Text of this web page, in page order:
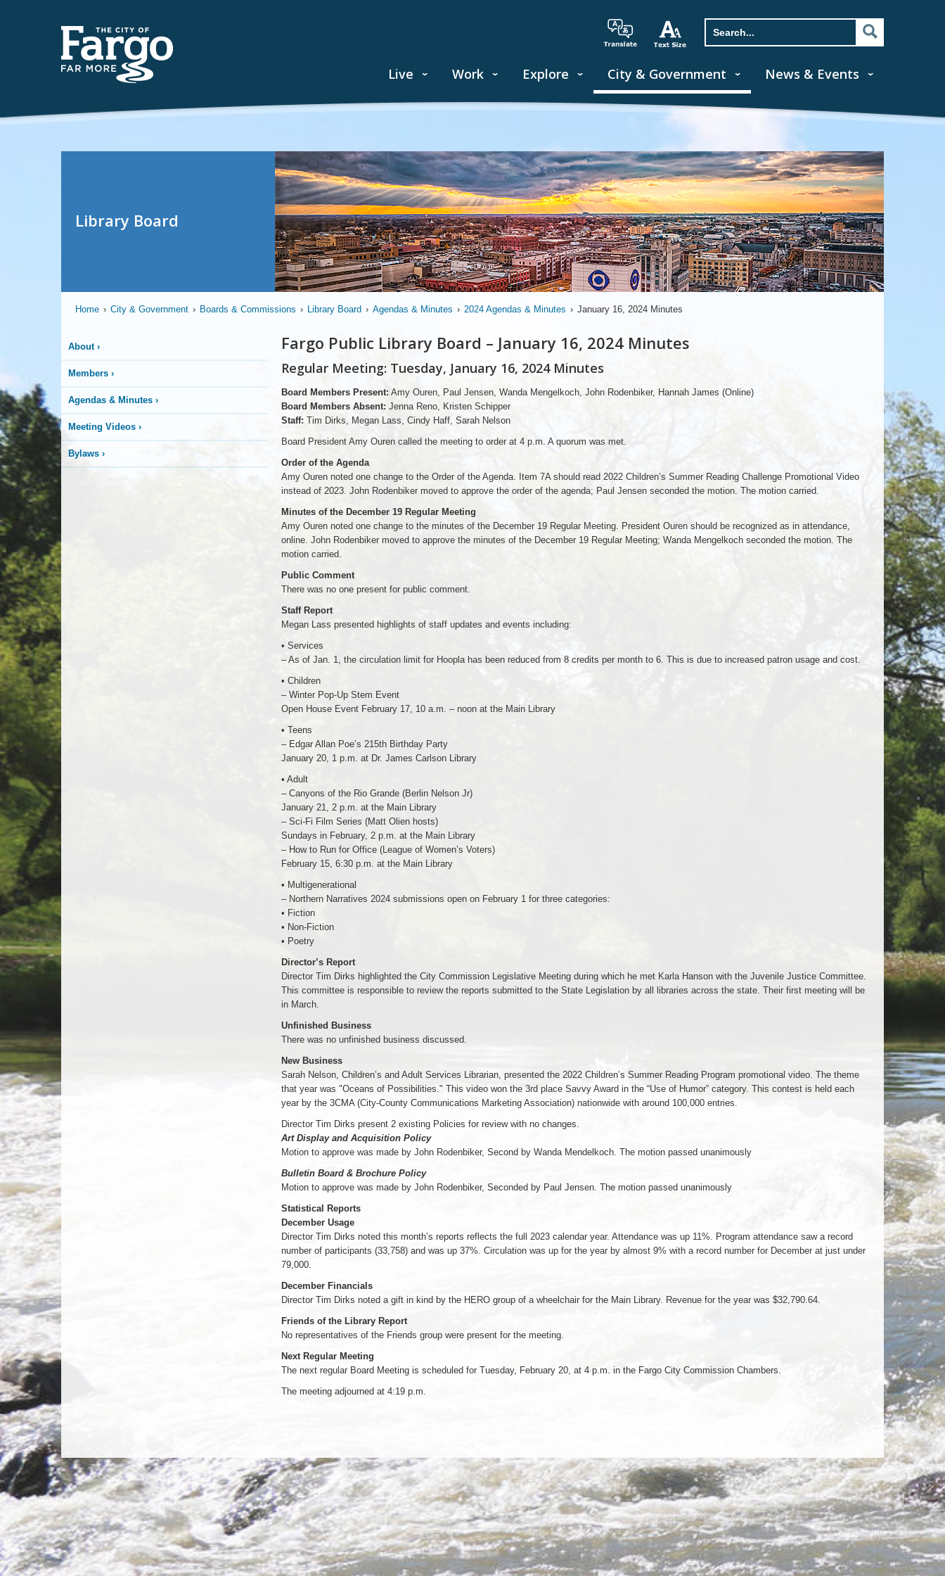
Live Work Explore City & Government News & Events
Library Board
Home › City & Government › Boards & Commissions › Library Board › Agendas & Minutes › 2024 Agendas & Minutes › January 16, 2024 Minutes
About›
Members ›
Agendas & Minutes ›
Meeting Videos ›
Bylaws ›
Fargo Public Library Board – January 16, 2024 Minutes
Regular Meeting: Tuesday, January 16, 2024 Minutes
Board Members Present: Amy Ouren, Paul Jensen, Wanda Mengelkoch, John Rodenbiker, Hannah James (Online)
Board Members Absent: Jenna Reno, Kristen Schipper
Staff:Tim Dirks, Megan Lass, Cindy Haff, Sarah Nelson
Board President Amy Ouren called the meeting to order at 4 p.m. A quorum was met.
Order of the Agenda
Amy Ouren noted one change to the Order of the Agenda. Item 7A should read 2022 Children’s Summer Reading Challenge Promotional Video
instead of 2023. John Rodenbiker moved to approve the order of the agenda; Paul Jensen seconded the motion. The motion carried.
Minutes of the December 19 Regular Meeting
Amy Ouren noted one change to the minutes of the December 19 Regular Meeting. President Ouren should be recognized as in attendance,
online. John Rodenbiker moved to approve the minutes of the December 19 Regular Meeting; Wanda Mengelkoch seconded the motion. The
motion carried.
Public Comment
There was no one present for public comment.
Staff Report
Megan Lass presented highlights of staff updates and events including:
• Services
– As of Jan. 1, the circulation limit for Hoopla has been reduced from 8 credits per month to 6. This is due to increased patron usage and cost.
• Children
– Winter Pop-Up Stem Event
Open House Event February 17, 10 a.m. – noon at the Main Library
• Teens
– Edgar Allan Poe’s 215th Birthday Party
January 20, 1 p.m. at Dr. James Carlson Library
• Adult
– Canyons of the Rio Grande (Berlin Nelson Jr)
January 21, 2 p.m. at the Main Library
– Sci-Fi Film Series (Matt Olien hosts)
Sundays in February, 2 p.m. at the Main Library
– How to Run for Office (League of Women’s Voters)
February 15, 6:30 p.m. at the Main Library
• Multigenerational
– Northern Narratives 2024 submissions open on February 1 for three categories:
• Fiction
• Non-Fiction
• Poetry
Director’s Report
Director Tim Dirks highlighted the City Commission Legislative Meeting during which he met Karla Hanson with the Juvenile Justice Committee.
This committee is responsible to review the reports submitted to the State Legislation by all libraries across the state. Their first meeting will be
in March.
Unfinished Business
There was no unfinished business discussed.
New Business
Sarah Nelson, Children’s and Adult Services Librarian, presented the 2022 Children’s Summer Reading Program promotional video. The theme
that year was "Oceans of Possibilities." This video won the 3rd place Savvy Award in the “Use of Humor” category. This contest is held each
year by the 3CMA (City-County Communications Marketing Association) nationwide with around 100,000 entries.
Director Tim Dirks present 2 existing Policies for review with no changes.
Art Display and Acquisition Policy
Motion to approve was made by John Rodenbiker, Second by Wanda Mendelkoch. The motion passed unanimously
Bulletin Board & Brochure Policy
Motion to approve was made by John Rodenbiker, Seconded by Paul Jensen. The motion passed unanimously
Statistical Reports
December Usage
Director Tim Dirks noted this month’s reports reflects the full 2023 calendar year. Attendance was up 11%. Program attendance saw a record
number of participants (33,758) and was up 37%. Circulation was up for the year by almost 9% with a record number for December at just under
79,000.
December Financials
Director Tim Dirks noted a gift in kind by the HERO group of a wheelchair for the Main Library. Revenue for the year was $32,790.64.
Friends of the Library Report
No representatives of the Friends group were present for the meeting.
Next Regular Meeting
The next regular Board Meeting is scheduled for Tuesday, February 20, at 4 p.m. in the Fargo City Commission Chambers.
The meeting adjourned at 4:19 p.m.